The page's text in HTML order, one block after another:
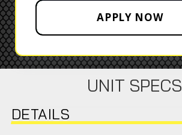
APPLY NOW
UNIT SPECS
DETAILS